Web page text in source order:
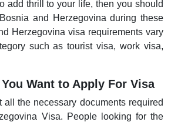
add thrill to your life, then you should
and Herzegovina during these
Herzegovina visa requirements vary
such as tourist visa, work visa,
Want to Apply For Visa
all the necessary documents required
Visa. People looking for the